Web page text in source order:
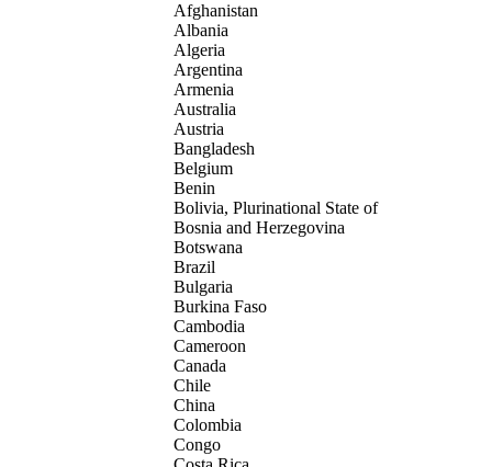
Afghanistan
Albania
Algeria
Argentina
Armenia
Australia
Austria
Bangladesh
Belgium
Benin
Bolivia, Plurinational State of
Bosnia and Herzegovina
Botswana
Brazil
Bulgaria
Burkina Faso
Cambodia
Cameroon
Canada
Chile
China
Colombia
Congo